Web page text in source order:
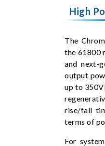
High
The
the 61800
and next-
output
up to
rise/fall
terms of
For